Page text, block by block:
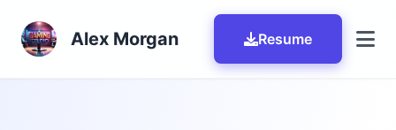
Alex Morgan Resume